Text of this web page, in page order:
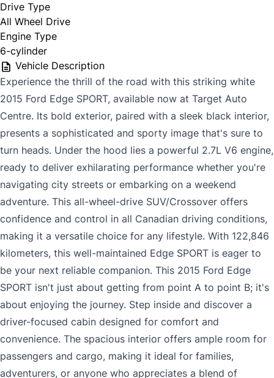
Drive Type
All Wheel Drive
Engine Type
6-cylinder
Vehicle Description
Experience the thrill of the road with this striking white
2015 Ford Edge SPORT, available now at Target Auto
Centre. Its bold exterior, paired with a sleek black interior,
presents a sophisticated and sporty image that's sure to
turn heads. Under the hood lies a powerful 2.7L V6 engine,
ready to deliver exhilarating performance whether you're
navigating city streets or embarking on a weekend
adventure. This all-wheel-drive SUV/Crossover offers
confidence and control in all Canadian driving conditions,
making it a versatile choice for any lifestyle. With 122,846
kilometers, this well-maintained Edge SPORT is eager to
be your next reliable companion. This 2015 Ford Edge
SPORT isn't just about getting from point A to point B; it's
about enjoying the journey. Step inside and discover a
driver-focused cabin designed for comfort and
convenience. The spacious interior offers ample room for
passengers and cargo, making it ideal for families,
adventurers, or anyone who appreciates a blend of